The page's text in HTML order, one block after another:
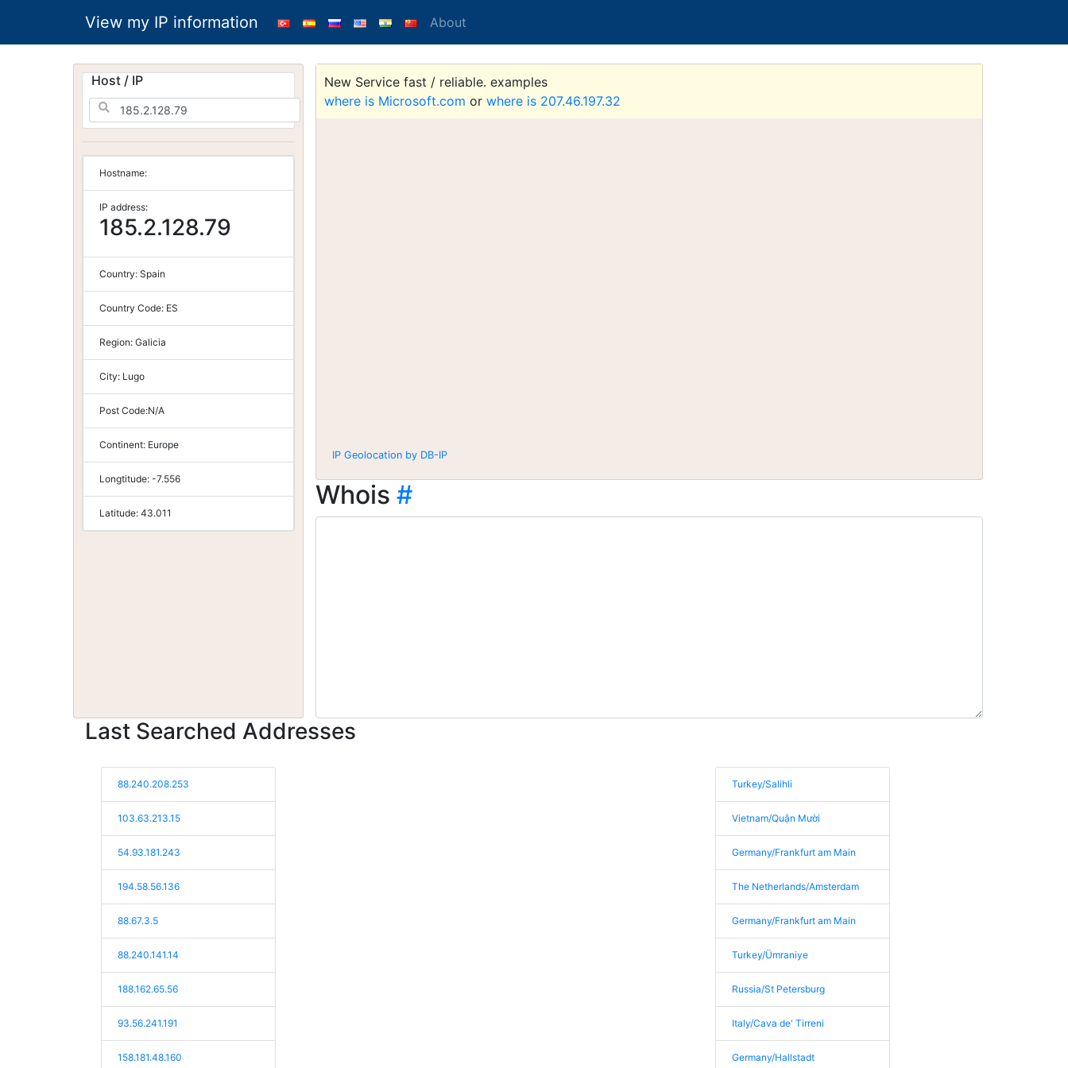
View my IP information About
Host / IP
Hostname:
IP address:
185.2.128.79
Country: Spain
Country Code: ES
Region: Galicia
City: Lugo
Post Code:N/A
Continent: Europe
Longtitude: -7.556
Latitude: 43.011
New Service fast / reliable. examples
where is Microsoft.com or where is 207.46.197.32
IP Geolocation by DB-IP
Whois #
Last Searched Addresses
88.240.208.253
103.63.213.15
54.93.181.243
194.58.56.136
88.67.3.5
88.240.141.14
188.162.65.56
93.56.241.191
158.181.48.160
Turkey/Salihli
Vietnam/Quận Mười
Germany/Frankfurt am Main
The Netherlands/Amsterdam
Germany/Frankfurt am Main
Turkey/Ümraniye
Russia/St Petersburg
Italy/Cava de' Tirreni
Germany/Hallstadt